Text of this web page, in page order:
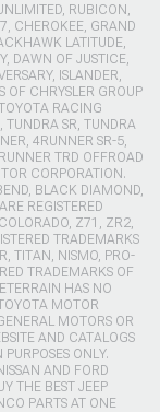
RUBICON,
CHEROKEE, GRAND
LATITUDE,
DAWN OF JUSTICE,
ISLANDER,
OF CHRYSLER GROUP
RACING
SR, TUNDRA
4RUNNER SR-5,
TRD OFFROAD
CORPORATION.
BLACK DIAMOND,
REGISTERED
Z71, ZR2,
TRADEMARKS
TITAN, NISMO, PRO-
TRADEMARKS OF
HAS NO
MOTOR
MOTORS OR
AND CATALOGS
ONLY.
AND FORD
THE BEST JEEP
PARTS AT ONE